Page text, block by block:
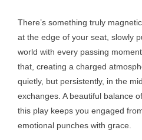
There’s something truly
at the edge of your seat, slowly
world with every passing
that, creating a charged
quietly, but persistently, in the
exchanges. A beautiful balance
this play keeps you engaged
emotional punches with grace.